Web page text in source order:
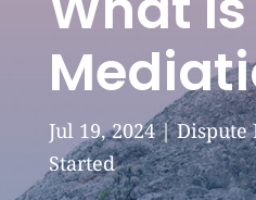
Jul 19, 2024|Dispute
Started